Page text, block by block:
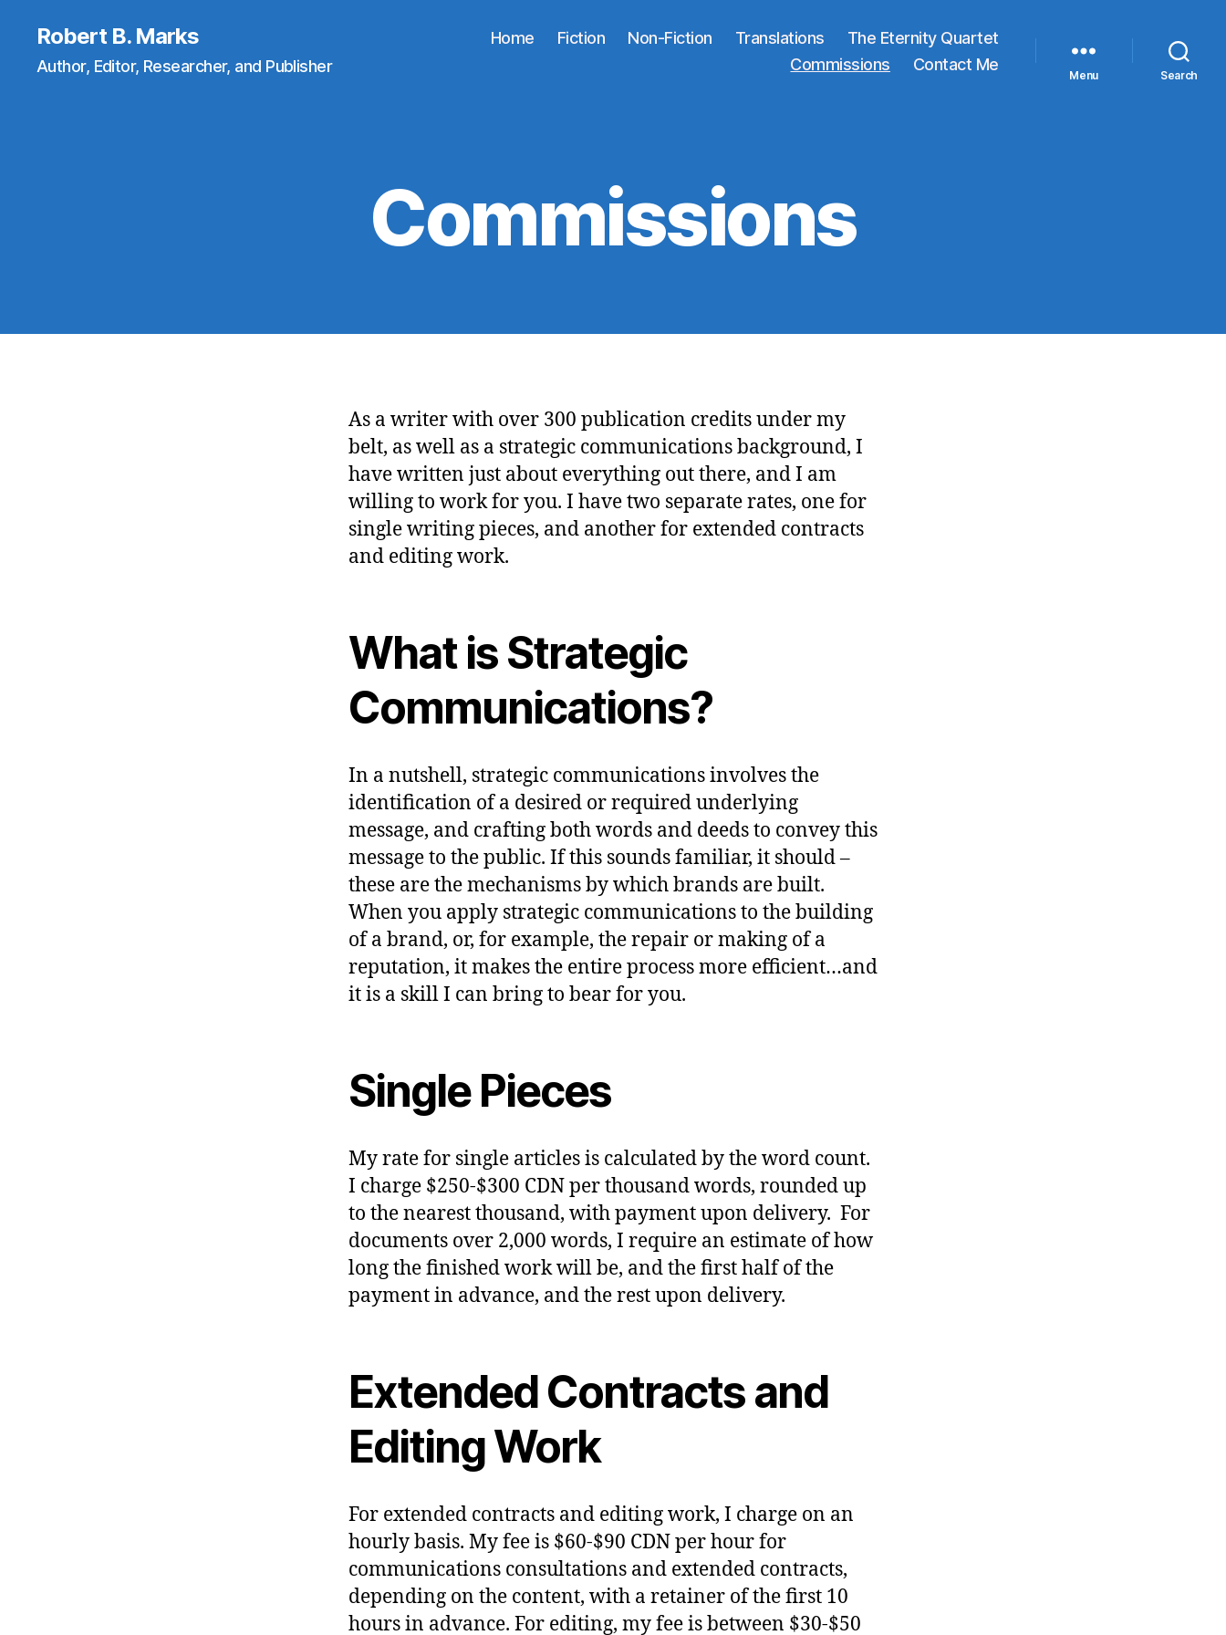
Robert B. Marks
Author, Editor, Researcher, and Publisher
Home Fiction Non-Fiction Translations
The Eternity Quartet
Commissions
Contact Me
Menu Search
Commissions
As a writer with over 300 publication credits under my
belt, as well as a strategic communications background, I
have written just about everything out there, and I am
willing to work for you. I have two separate rates, one for
single writing pieces, and another for extended contracts
and editing work.
What is Strategic
Communications?
In a nutshell, strategic communications involves the
identification of a desired or required underlying
message, and crafting both words and deeds to convey this
message to the public. If this sounds familiar, it should –
these are the mechanisms by which brands are built.
When you apply strategic communications to the building
of a brand, or, for example, the repair or making of a
reputation, it makes the entire process more efficient…and
it is a skill I can bring to bear for you.
Single Pieces
My rate for single articles is calculated by the word count.
I charge $250-$300 CDN per thousand words, rounded up
to the nearest thousand, with payment upon delivery. For
documents over 2,000 words, I require an estimate of how
long the finished work will be, and the first half of the
payment in advance, and the rest upon delivery.
Extended Contracts and
Editing Work
For extended contracts and editing work, I charge on an
hourly basis. My fee is $60-$90 CDN per hour for
communications consultations and extended contracts,
depending on the content, with a retainer of the first 10
hours in advance. For editing, my fee is between $30-$50